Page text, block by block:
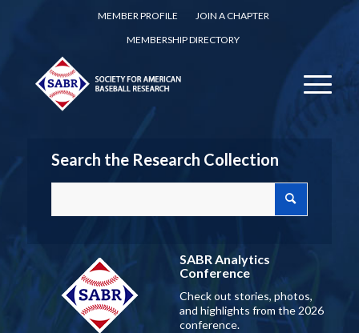
MEMBER PROFILE
JOIN A CHAPTER
MEMBERSHIP DIRECTORY
Search the Research Collection
SABR Analytics
Conference
Check out stories, photos,
and highlights from the 2026
conference.